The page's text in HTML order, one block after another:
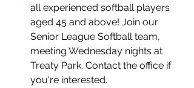
all experienced softball players
aged 45 and above! Join our
Senior League Softball team,
meeting Wednesday nights at
Treaty Park. Contact the office if
you're interested.